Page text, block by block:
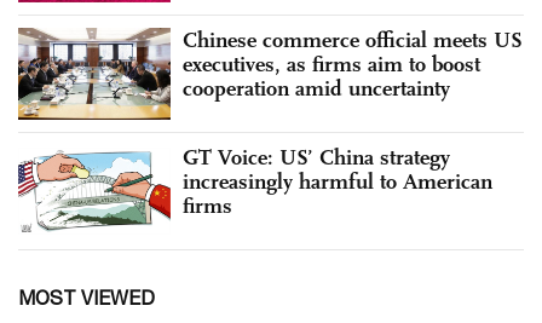
Chinese commerce official meets US
executives, as firms aim to boost
cooperation amid uncertainty
GT Voice: US’ China strategy
increasingly harmful to American
firms
MOST VIEWED